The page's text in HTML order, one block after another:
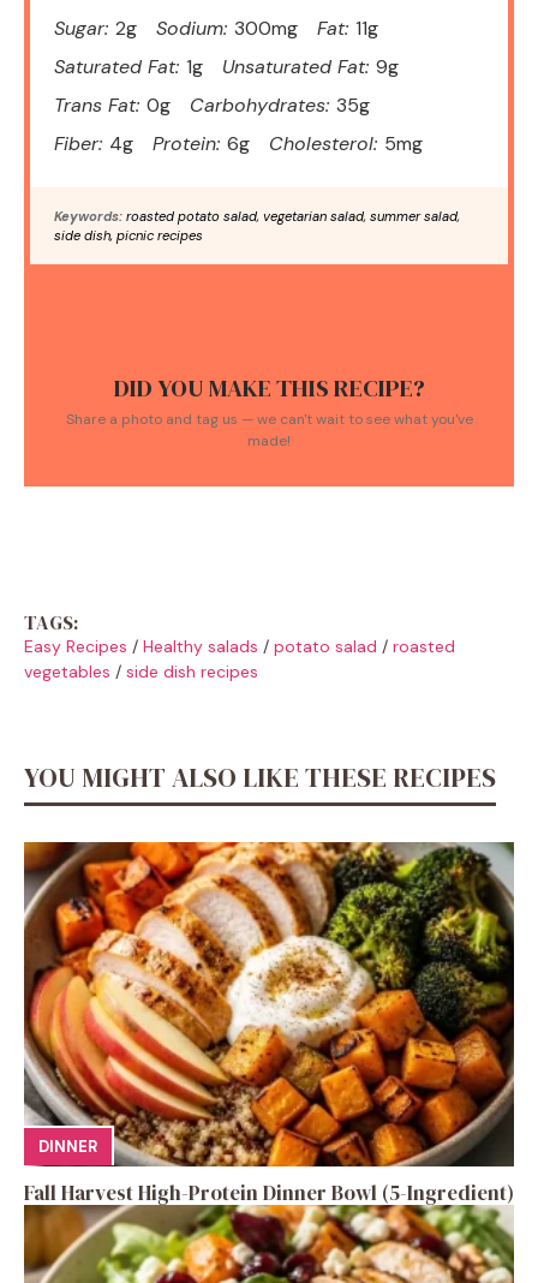
Sugar: 2g Sodium: 300mg Fat: 11g
Saturated Fat: 1g Unsaturated Fat: 9g
Trans Fat: 0g Carbohydrates: 35g
Fiber: 4g Protein: 6g Cholesterol: 5mg
Keywords: roasted potato salad, vegetarian salad, summer salad,
side dish, picnic recipes
DID YOU MAKE THIS RECIPE?
Share a photo and tag us — we can't wait to see what you've
made!
TAGS:
Easy Recipes / Healthy salads / potato salad / roasted
vegetables / side dish recipes
YOU MIGHT ALSO LIKE THESE RECIPES
DINNER
Fall Harvest High-Protein Dinner Bowl (5-Ingredient)